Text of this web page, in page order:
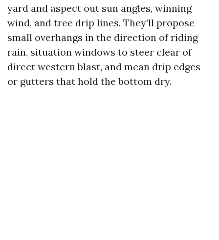
yard and aspect out sun angles, winning
wind, and tree drip lines. They’ll propose
small overhangs in the direction of riding
rain, situation windows to steer clear of
direct western blast, and mean drip edges
or gutters that hold the bottom dry.